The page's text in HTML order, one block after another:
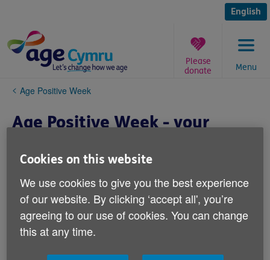
content
English
Menu
Please
donate
You
here:
Age Positive Week
Age Positive Week - your
Cookies on this website
We use cookies to give you the best experience
of our website. By clicking ‘accept all', you’re
agreeing to our use of cookies. You can change
this at any time.